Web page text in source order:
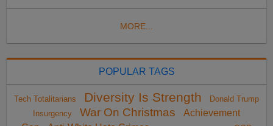
MORE...
POPULAR TAGS
Tech Totalitarians Diversity Is Strength
Donald Trump
Insurgency
War On Christmas
Achievement